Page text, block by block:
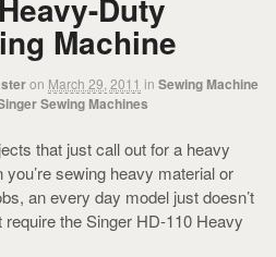
Duty
Machine
on March 29, 2011 in Sewing Machine
Sewing Machines
that just call out for a heavy
sewing heavy material or
an every day model just doesn’t
require the Singer HD-110 Heavy